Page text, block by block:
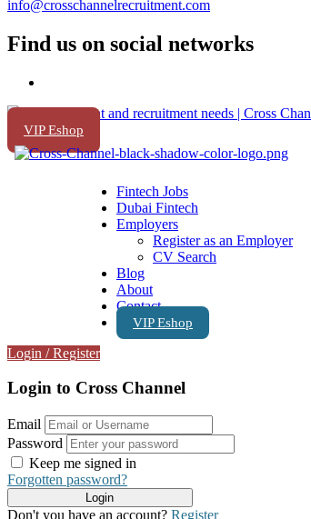
info@crosschannelrecruitment.com
Find us on social networks
VIP Eshop
Fintech Jobs
Dubai Fintech
Employers
Register as an Employer
CV Search
Blog
About
Contact
VIP Eshop
Login / Register
Login to Cross Channel
Email
Password
Keep me signed in
Forgotten password?
Don't you have an account? Register